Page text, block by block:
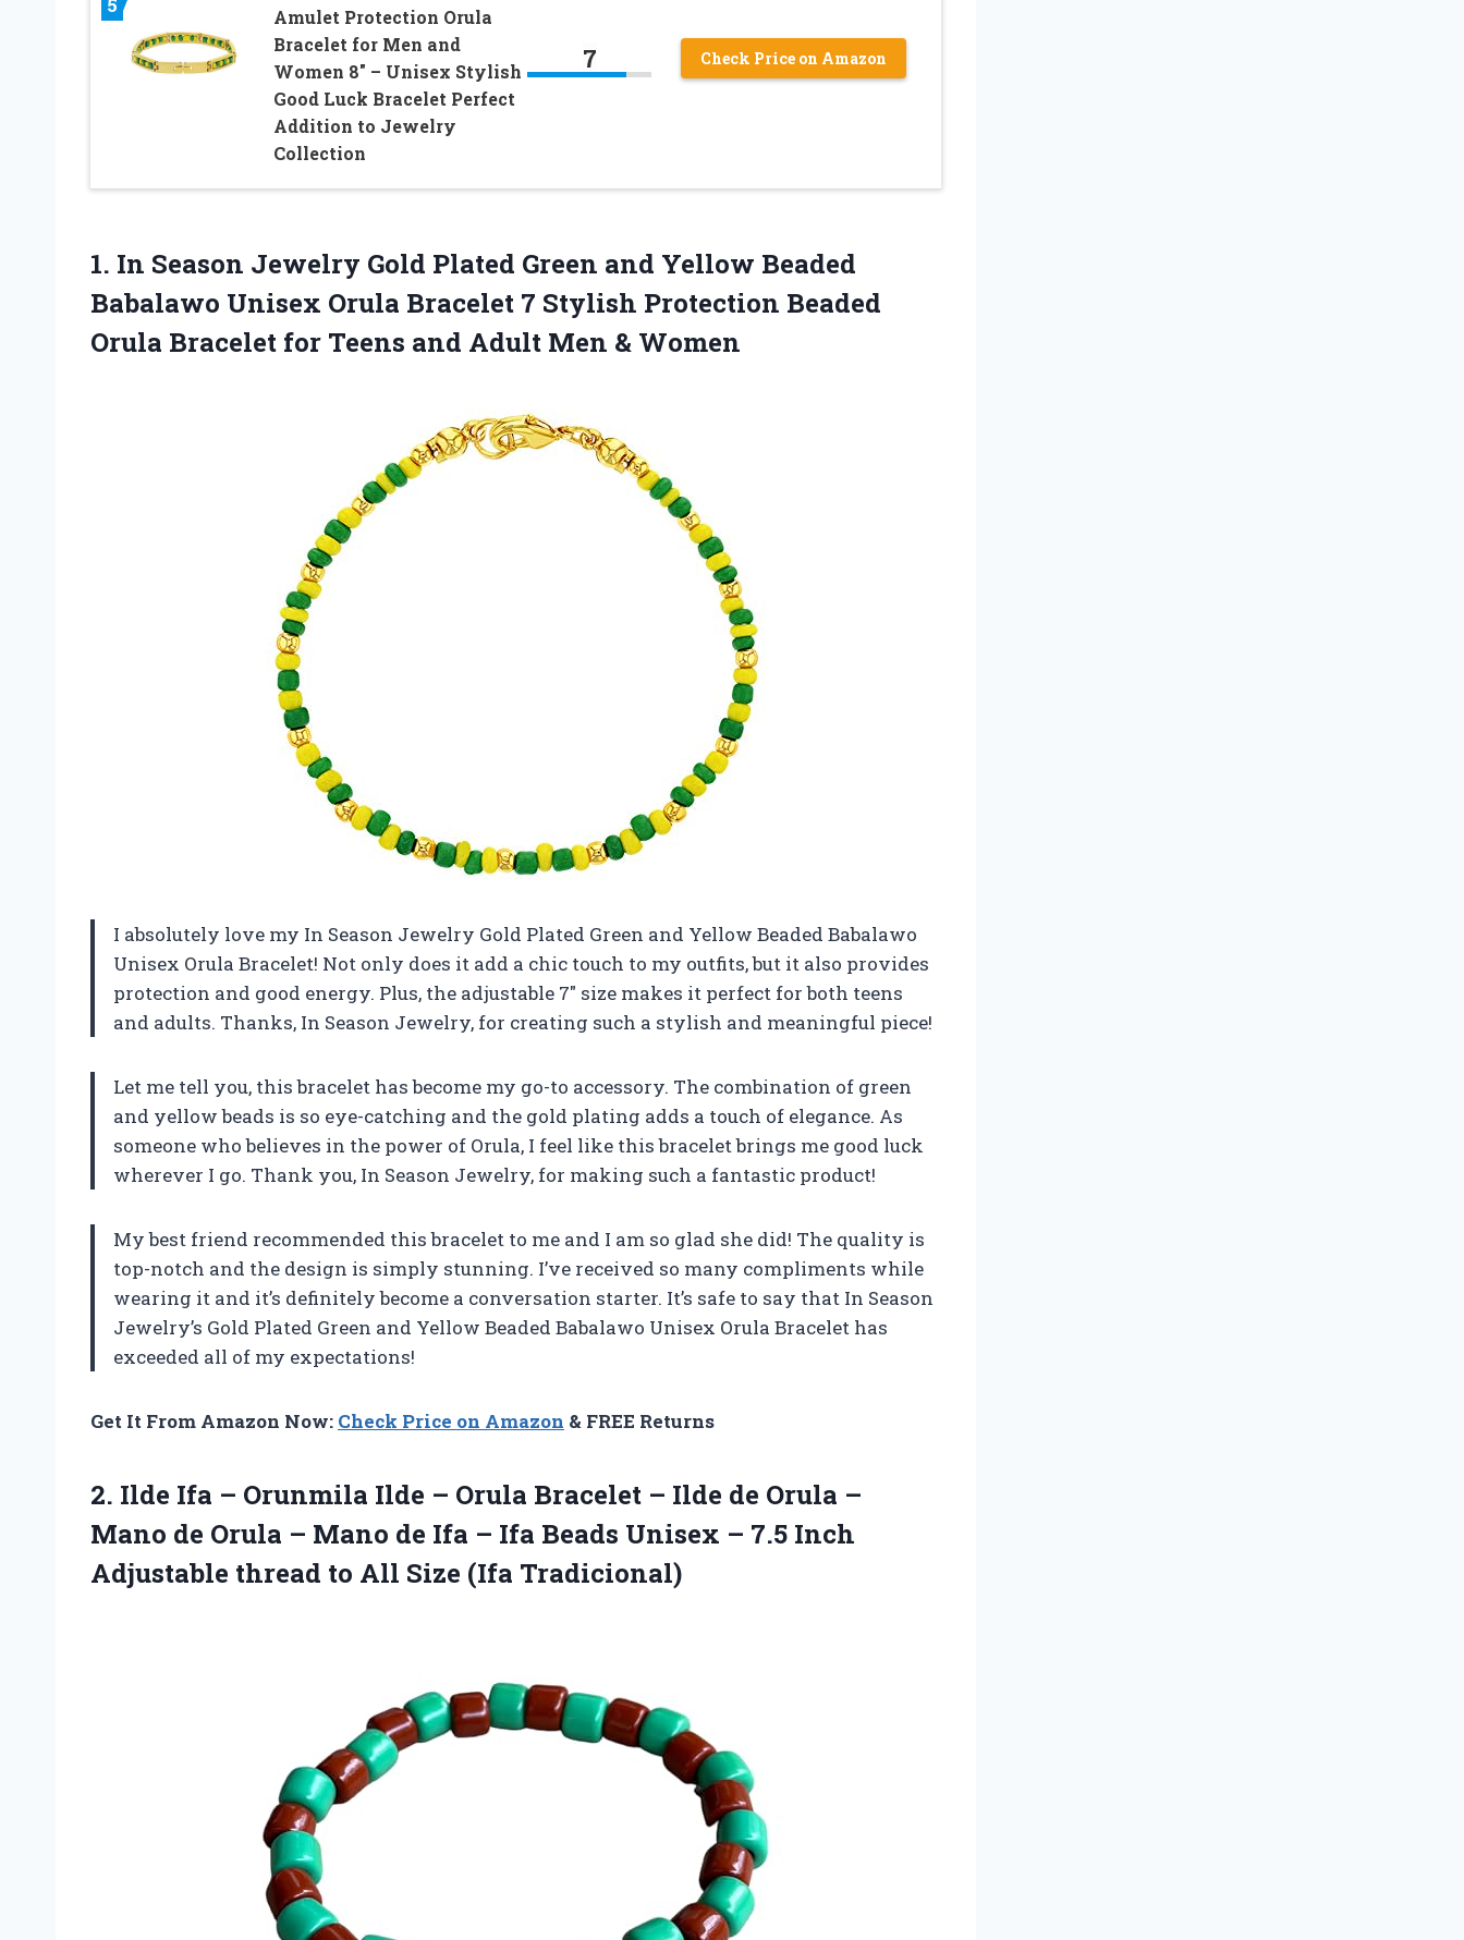
5
Amulet Protection Orula
Bracelet for Men and
Women 8″ – Unisex Stylish
Good Luck Bracelet Perfect
Addition to Jewelry
Collection
7 Check Price on Amazon
1. In Season Jewelry Gold Plated Green and Yellow Beaded
Babalawo Unisex Orula Bracelet 7 Stylish Protection Beaded
Orula Bracelet for Teens and Adult Men & Women
I absolutely love my In Season Jewelry Gold Plated Green and Yellow Beaded Babalawo
Unisex Orula Bracelet! Not only does it add a chic touch to my outfits, but it also provides
protection and good energy. Plus, the adjustable 7″ size makes it perfect for both teens
and adults. Thanks, In Season Jewelry, for creating such a stylish and meaningful piece!
Let me tell you, this bracelet has become my go-to accessory. The combination of green
and yellow beads is so eye-catching and the gold plating adds a touch of elegance. As
someone who believes in the power of Orula, I feel like this bracelet brings me good luck
wherever I go. Thank you, In Season Jewelry, for making such a fantastic product!
My best friend recommended this bracelet to me and I am so glad she did! The quality is
top-notch and the design is simply stunning. I’ve received so many compliments while
wearing it and it’s definitely become a conversation starter. It’s safe to say that In Season
Jewelry’s Gold Plated Green and Yellow Beaded Babalawo Unisex Orula Bracelet has
exceeded all of my expectations!
Get It From Amazon Now: Check Price on Amazon & FREE Returns
2. Ilde Ifa – Orunmila Ilde – Orula Bracelet – Ilde de Orula –
Mano de Orula – Mano de Ifa – Ifa Beads Unisex – 7.5 Inch
Adjustable thread to All Size (Ifa Tradicional)